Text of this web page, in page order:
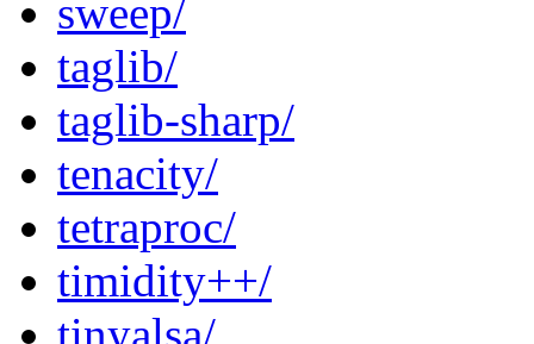
sweep/
taglib/
taglib-sharp/
tenacity/
tetraproc/
timidity++/